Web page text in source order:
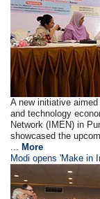
A new initiative
and technology
Network (IMEN) in
showcased the
...More
Modi opens 'Make in